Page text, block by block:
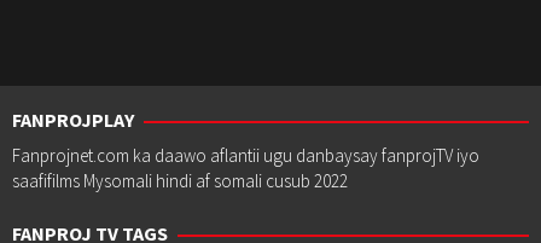
FANPROJPLAY
Fanprojnet.com ka daawo aflantii ugu danbaysay fanprojTV iyo
saafifilms Mysomali hindi af somali cusub 2022
FANPROJ TV TAGS